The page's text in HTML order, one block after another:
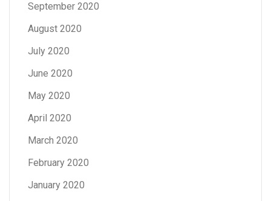
September 2020
August 2020
July 2020
June 2020
May 2020
April 2020
March 2020
February 2020
January 2020